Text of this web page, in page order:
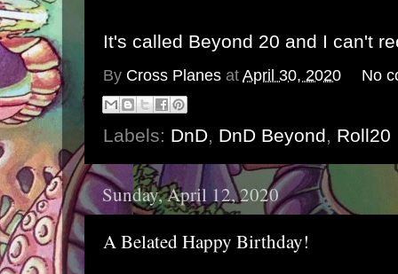
It's called Beyond 20 and I can't
By Cross Planes at April 30, 2020 No
Labels: DnD, DnD Beyond, Roll20
Sunday, April 12, 2020
A Belated Happy Birthday!